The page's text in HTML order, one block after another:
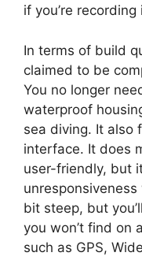
if you’re recording
In terms of build
claimed to be
You no longer
waterproof
sea diving. It also
interface. It does
user-friendly, but
unresponsiveness
bit steep, but
you won’t find on
such as GPS,